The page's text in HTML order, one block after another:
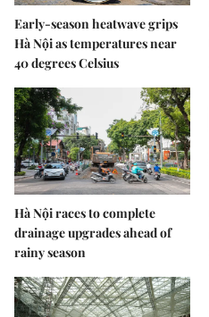
Early-season heatwave grips
Hà Nội as temperatures near
40 degrees Celsius
Hà Nội races to complete
drainage upgrades ahead of
rainy season